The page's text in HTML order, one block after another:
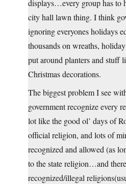
displays…every group has to
city hall lawn thing. I think
ignoring everyones holidays
thousands on wreaths,
put around planters and stuff
Christmas decorations.
The biggest problem I see
government recognize every
lot like the good ol’ days of
official religion, and lots of
recognized and allowed (as
to the state religion…and
recognized/illegal